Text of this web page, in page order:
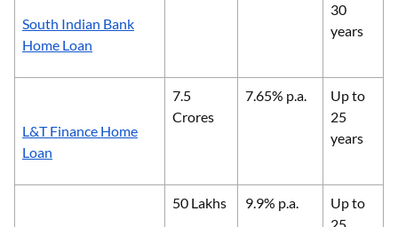
South Indian Bank
Home Loan
30
years
L&T Finance Home
Loan
7.5
Crores
7.65% p.a.
Up to
25
years
50 Lakhs 9.9% p.a.
Up to